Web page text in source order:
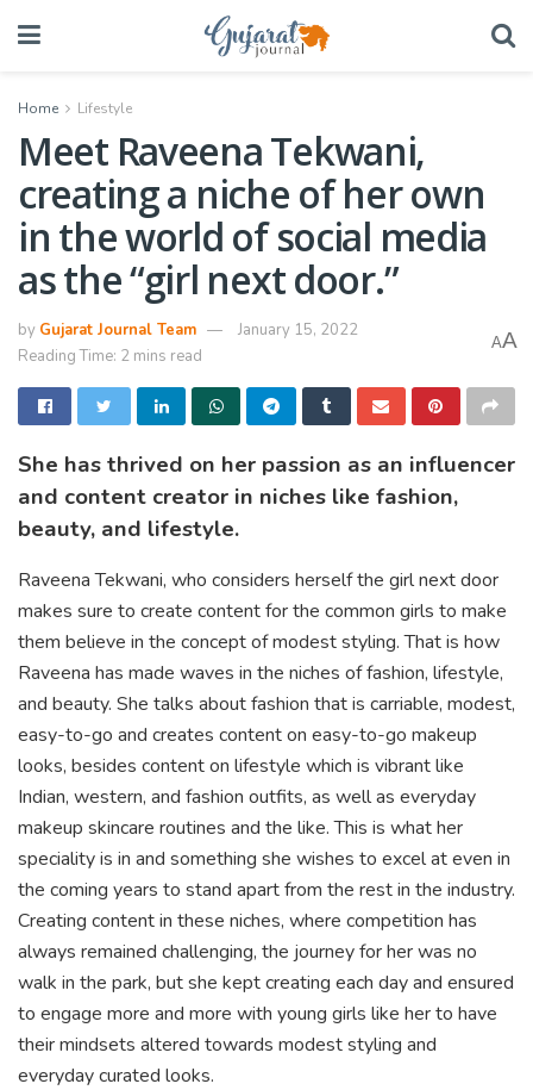
Home Lifestyle
Meet Raveena Tekwani,
creating a niche of her own
in the world of social media
as the “girl next door.”
by Gujarat Journal Team
January 15, 2022
Reading Time: 2 mins read
AA
She has thrived on her passion as an influencer
and content creator in niches like fashion,
beauty, and lifestyle.
Raveena Tekwani, who considers herself the girl next door
makes sure to create content for the common girls to make
them believe in the concept of modest styling. That is how
Raveena has made waves in the niches of fashion, lifestyle,
and beauty. She talks about fashion that is carriable, modest,
easy-to-go and creates content on easy-to-go makeup
looks, besides content on lifestyle which is vibrant like
Indian, western, and fashion outfits, as well as everyday
makeup skincare routines and the like. This is what her
speciality is in and something she wishes to excel at even in
the coming years to stand apart from the rest in the industry.
Creating content in these niches, where competition has
always remained challenging, the journey for her was no
walk in the park, but she kept creating each day and ensured
to engage more and more with young girls like her to have
their mindsets altered towards modest styling and
everyday curated looks.